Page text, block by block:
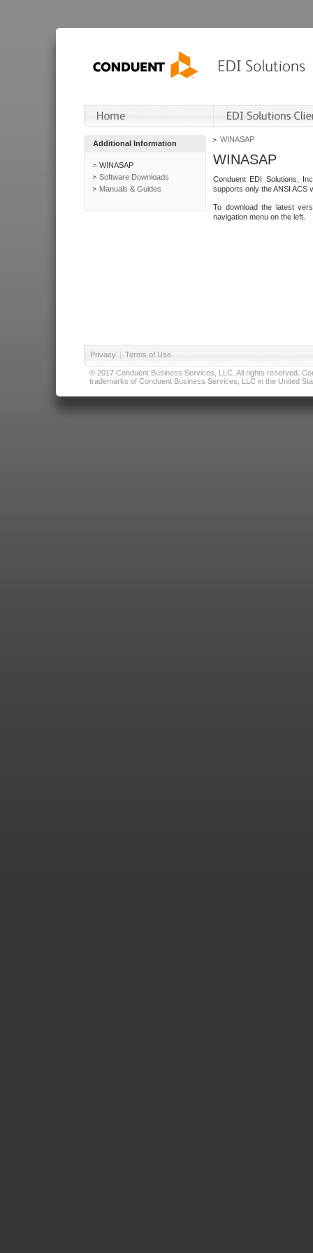
Additional Information
WINASAP
Software Downloads
Manuals & Guides
WINASAP
WINASAP
Conduent EDI Solutions,
supports only the ANSI ACS
To download the latest
navigation menu on the left.
Privacy | Terms of Use
© 2017 Conduent Business Services, LLC. All rights reserved.
trademarks of Conduent Business Services, LLC in the United